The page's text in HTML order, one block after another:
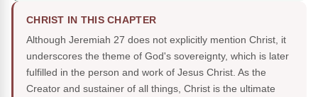
CHRIST IN THIS CHAPTER
Although Jeremiah 27 does not explicitly mention Christ, it
underscores the theme of God's sovereignty, which is later
fulfilled in the person and work of Jesus Christ. As the
Creator and sustainer of all things, Christ is the ultimate